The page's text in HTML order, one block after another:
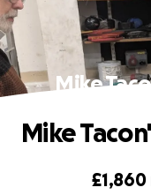
Mike
£1,860
Mike